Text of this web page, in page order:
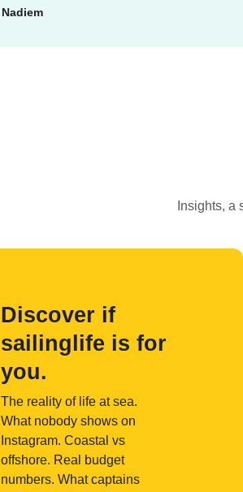
Nadiem
Insights, a
Discover if
sailinglife is for
you.
The reality of life at sea.
What nobody shows on
Instagram. Coastal vs
offshore. Real budget
numbers. What captains